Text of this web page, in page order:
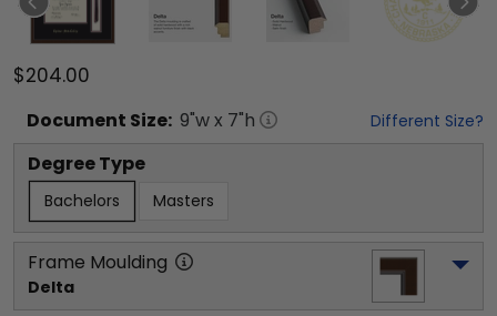
$204.00
Document Size: 9"w x 7"h Different Size?
Degree Type
Bachelors Masters
Frame Moulding
Delta